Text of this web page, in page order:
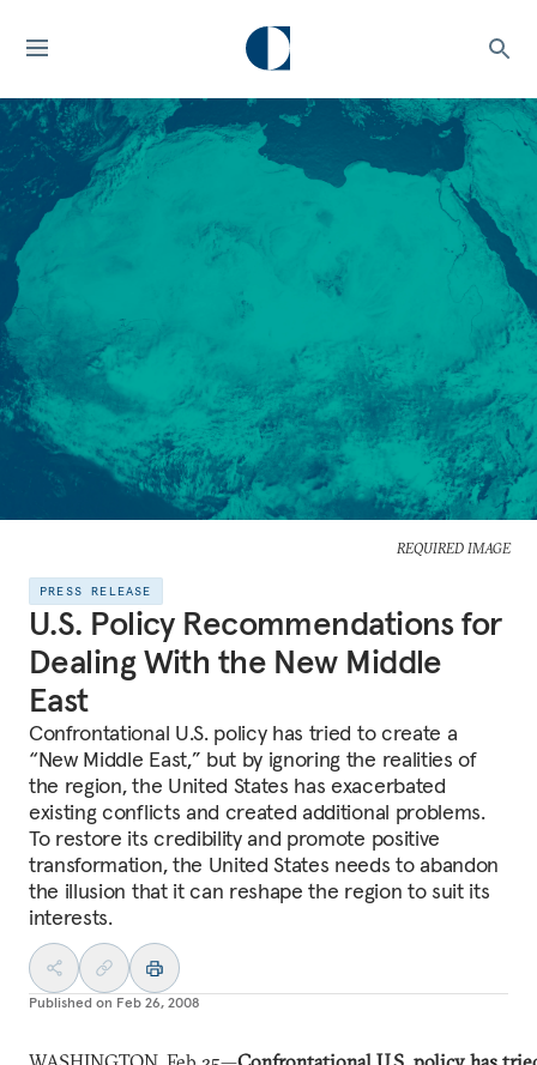
REQUIRED IMAGE
PRESS RELEASE
U.S. Policy Recommendations for
Dealing With the New Middle
East
Confrontational U.S. policy has tried to create a
“New Middle East,” but by ignoring the realities of
the region, the United States has exacerbated
existing conflicts and created additional problems.
To restore its credibility and promote positive
transformation, the United States needs to abandon
the illusion that it can reshape the region to suit its
interests.
Published on Feb 26, 2008